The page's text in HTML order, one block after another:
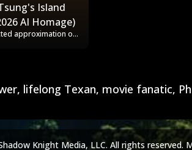
Island
AI Homage)
approximation of
dragon on the floor
it being used as "The
castle, when
lifelong Texan, movie fanatic, Ph
Knight Media, LLC. All rights